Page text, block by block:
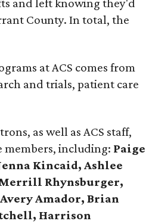
and left knowing they'd
County. In total, the
at ACS comes from
and trials, patient care
as well as ACS staff,
members, including: Paige
Kincaid, Ashlee
Rhynsburger,
Amador, Brian
Harrison